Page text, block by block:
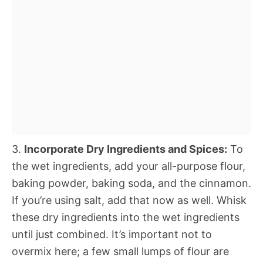
3. Incorporate Dry Ingredients and Spices: To
the wet ingredients, add your all-purpose flour,
baking powder, baking soda, and the cinnamon.
If you’re using salt, add that now as well. Whisk
these dry ingredients into the wet ingredients
until just combined. It’s important not to
overmix here; a few small lumps of flour are